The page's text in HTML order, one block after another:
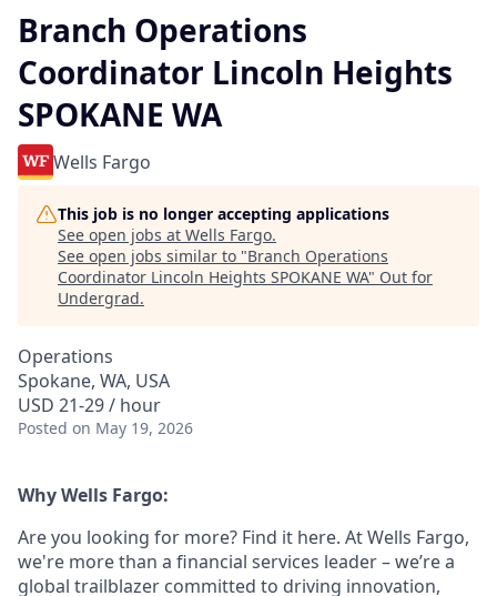
Branch Operations
Coordinator Lincoln Heights
SPOKANE WA
Wells Fargo
This job is no longer accepting applications
See open jobs at Wells Fargo.
See open jobs similar to "Branch Operations
Coordinator Lincoln Heights SPOKANE WA" Out for
Undergrad.
Operations
Spokane, WA, USA
USD 21-29 / hour
Posted on May 19, 2026
Why Wells Fargo:
Are you looking for more? Find it here. At Wells Fargo,
we're more than a financial services leader – we’re a
global trailblazer committed to driving innovation,